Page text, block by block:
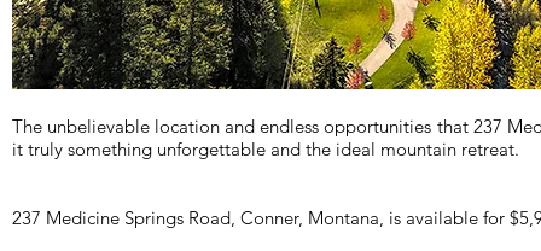
The unbelievable location and endless opportunities that 237
it truly something unforgettable and the ideal mountain retreat.
237 Medicine Springs Road, Conner, Montana, is available for